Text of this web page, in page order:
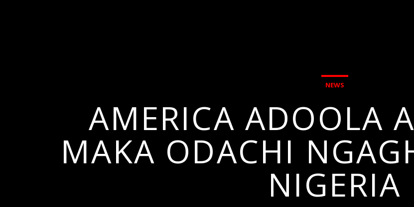
NEWS
AMERICA ADOOLA
MAKA ODACHI
NIGERIA